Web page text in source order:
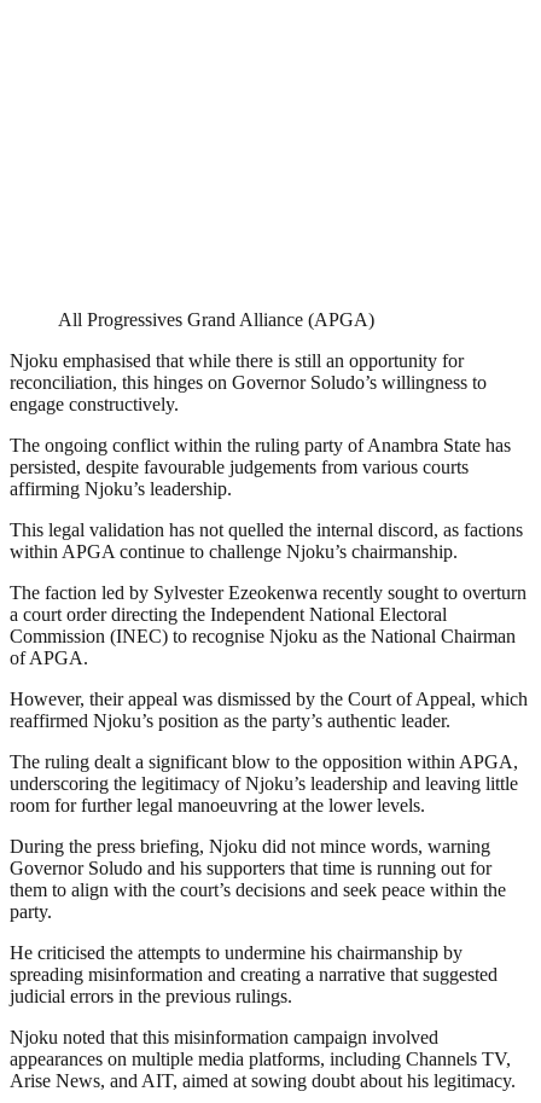
All Progressives Grand Alliance (APGA)
Njoku emphasised that while there is still an opportunity for
reconciliation, this hinges on Governor Soludo’s willingness to
engage constructively.
The ongoing conflict within the ruling party of Anambra State has
persisted, despite favourable judgements from various courts
affirming Njoku’s leadership.
This legal validation has not quelled the internal discord, as factions
within APGA continue to challenge Njoku’s chairmanship.
The faction led by Sylvester Ezeokenwa recently sought to overturn
a court order directing the Independent National Electoral
Commission (INEC) to recognise Njoku as the National Chairman
of APGA.
However, their appeal was dismissed by the Court of Appeal, which
reaffirmed Njoku’s position as the party’s authentic leader.
The ruling dealt a significant blow to the opposition within APGA,
underscoring the legitimacy of Njoku’s leadership and leaving little
room for further legal manoeuvring at the lower levels.
During the press briefing, Njoku did not mince words, warning
Governor Soludo and his supporters that time is running out for
them to align with the court’s decisions and seek peace within the
party.
He criticised the attempts to undermine his chairmanship by
spreading misinformation and creating a narrative that suggested
judicial errors in the previous rulings.
Njoku noted that this misinformation campaign involved
appearances on multiple media platforms, including Channels TV,
Arise News, and AIT, aimed at sowing doubt about his legitimacy.